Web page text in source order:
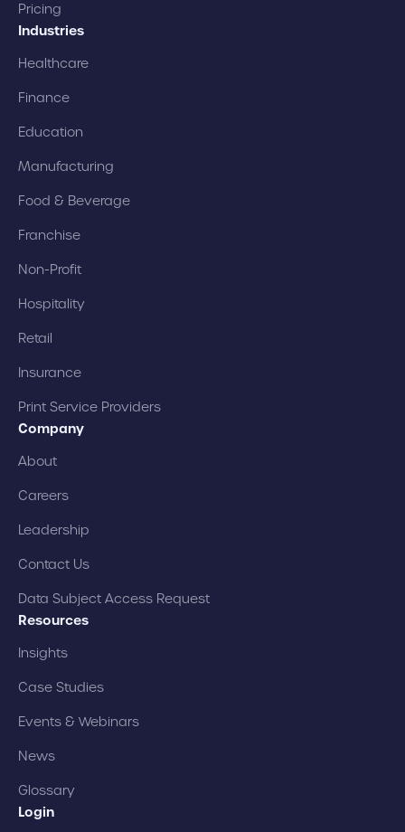
Pricing
Industries
Healthcare
Finance
Education
Manufacturing
Food & Beverage
Franchise
Non-Profit
Hospitality
Retail
Insurance
Print Service Providers
Company
About
Careers
Leadership
Contact Us
Data Subject Access Request
Resources
Insights
Case Studies
Events & Webinars
News
Glossary
Login